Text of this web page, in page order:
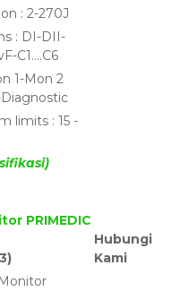
: 2-270J
: DI-DII-
C1....C6
1-Mon 2
limits : 15 -
PRIMEDIC
Hubungi
Kami